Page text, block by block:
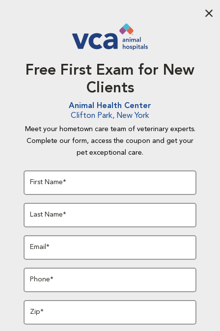
Free First Exam for New
Clients
Animal Health Center
Clifton Park, New York
Meet your hometown care team of veterinary experts.
Complete our form, access the coupon and get your
pet exceptional care.
First Name*
Last Name*
Email*
Phone*
Zip*